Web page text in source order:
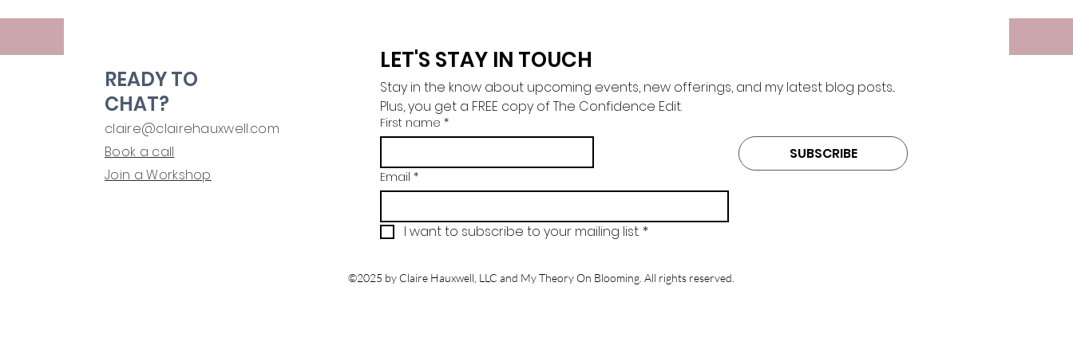
READY TO
CHAT?
claire@clairehauxwell.com
Book a call
Join a Workshop
LET'S STAY IN TOUCH
Stay in the know about upcoming events, new offerings, and my latest blog posts...
Plus, you get a FREE copy of The Confidence Edit.
First name *
SUBSCRIBE
Email *
I want to subscribe to your mailing list. *
©2025 by Claire Hauxwell, LLC and My Theory On Blooming. All rights reserved.